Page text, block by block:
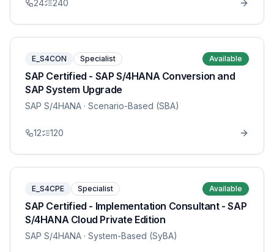
24 240
E_S4CON Specialist Available
SAP Certified - SAP S/4HANA Conversion and
SAP System Upgrade
SAP S/4HANA · Scenario-Based (SBA)
12 120
E_S4CPE Specialist Available
SAP Certified - Implementation Consultant - SAP
S/4HANA Cloud Private Edition
SAP S/4HANA · System-Based (SyBA)